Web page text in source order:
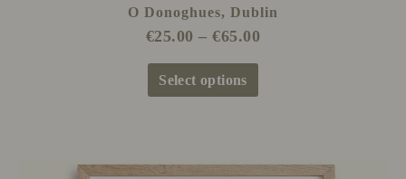
O Donoghues, Dublin
€25.00 – €65.00
Select options
Price
This